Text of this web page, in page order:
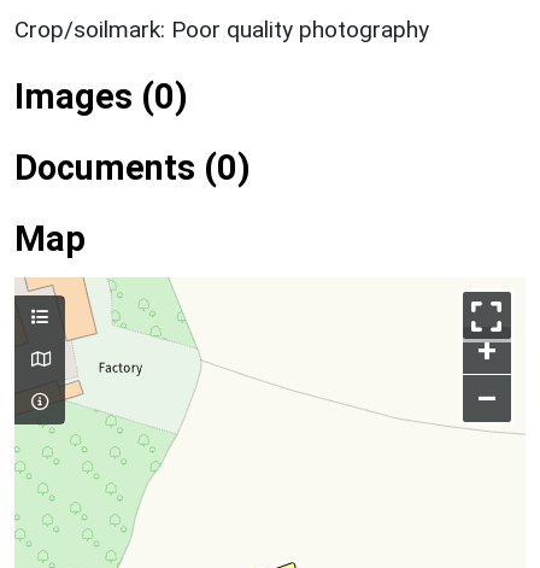
Crop/soilmark: Poor quality photography
Images (0)
Documents (0)
Map
+
–